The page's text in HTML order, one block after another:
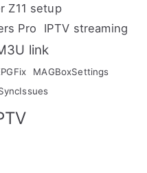
Z11 setup
Pro
IPTV streaming
link
MAGBoxSettings